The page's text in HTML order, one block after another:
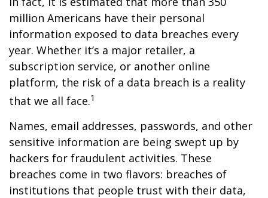
million Americans have their personal
information exposed to data breaches every
year. Whether it’s a major retailer, a
subscription service, or another online
platform, the risk of a data breach is a reality
that we all face.1
Names, email addresses, passwords, and other
sensitive information are being swept up by
hackers for fraudulent activities. These
breaches come in two flavors: breaches of
institutions that people trust with their data,